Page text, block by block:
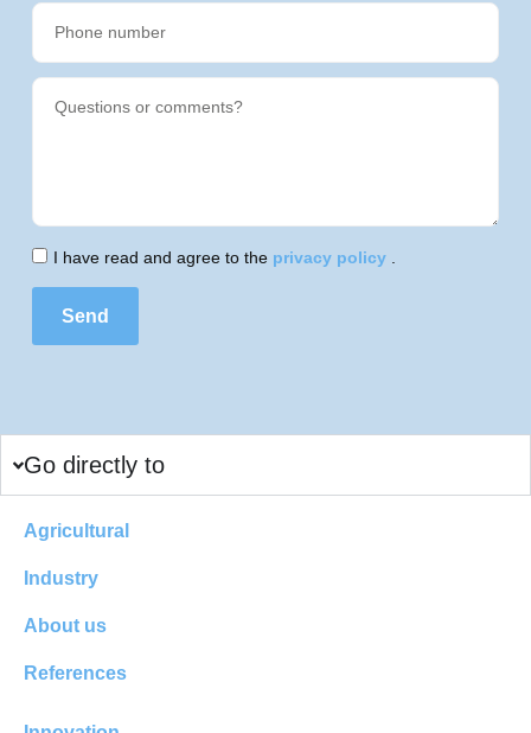
I have read and agree to the privacy policy.
Send
Go directly to
Agricultural
Industry
About us
References